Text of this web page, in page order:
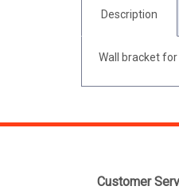
Description
Wall bracket for
Customer